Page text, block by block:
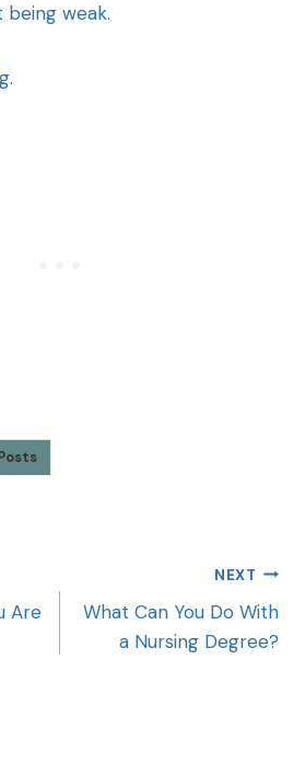
being weak.
Are
NEXT
What Can You Do With
a Nursing Degree?